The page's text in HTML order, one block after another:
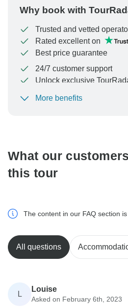
Why book with
Trusted and vetted
Rated excellent on
Best price guarantee
24/7 customer support
Unlock exclusive
To protect your payment and
More benefits
What our
this tour
The content in our FAQ section
All questions
L
Louise
Asked on February 6th, 2023